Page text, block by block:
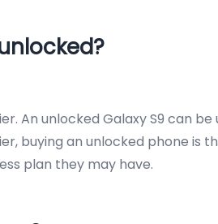
An unlocked Galaxy S9 can
an unlocked phone is
plan they may have.